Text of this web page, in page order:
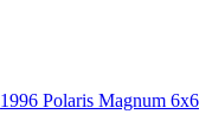
1996 Polaris Magnum 6x6